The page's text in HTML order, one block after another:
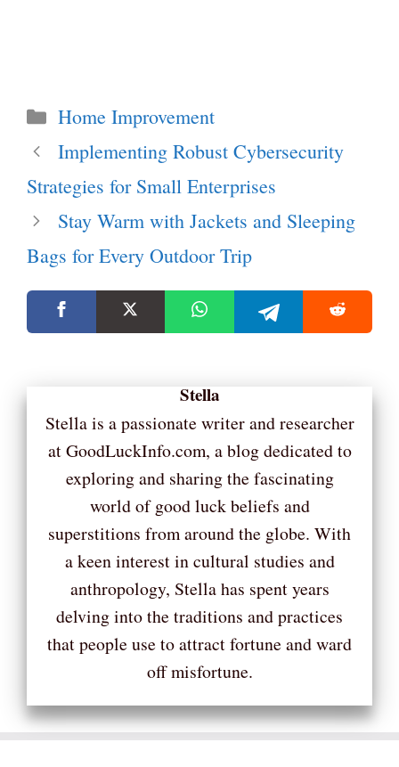
Categories
Home Improvement
Implementing Robust Cybersecurity
Strategies for Small Enterprises
Stay Warm with Jackets and Sleeping
Bags for Every Outdoor Trip
Stella
Stella is a passionate writer and researcher
at GoodLuckInfo.com, a blog dedicated to
exploring and sharing the fascinating
world of good luck beliefs and
superstitions from around the globe. With
a keen interest in cultural studies and
anthropology, Stella has spent years
delving into the traditions and practices
that people use to attract fortune and ward
off misfortune.